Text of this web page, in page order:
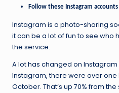
Follow these Instagram
Instagram is a photo-sharing
it can be a lot of fun to see who
the service.
A lot has changed on
Instagram, there were over one
October. That’s up 70% from